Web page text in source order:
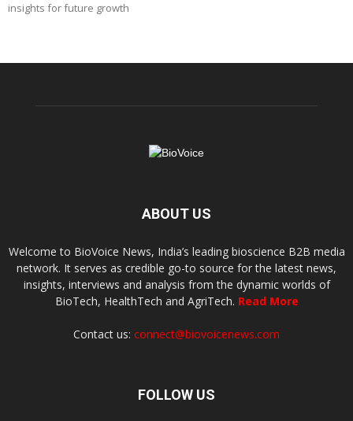
insights for future growth
ABOUT US
Welcome to BioVoice News, India’s leading bioscience B2B media
network. It serves as credible go-to source for the latest news,
insights, interviews and analysis from the dynamic worlds of
BioTech, HealthTech and AgriTech. Read More
Contact us: connect@biovoicenews.com
FOLLOW US